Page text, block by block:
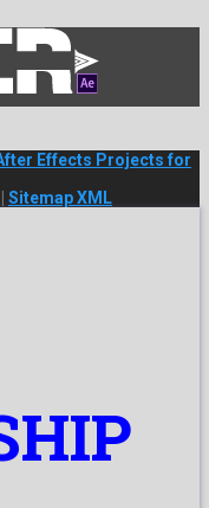
Effects Projects for
Sitemap XML